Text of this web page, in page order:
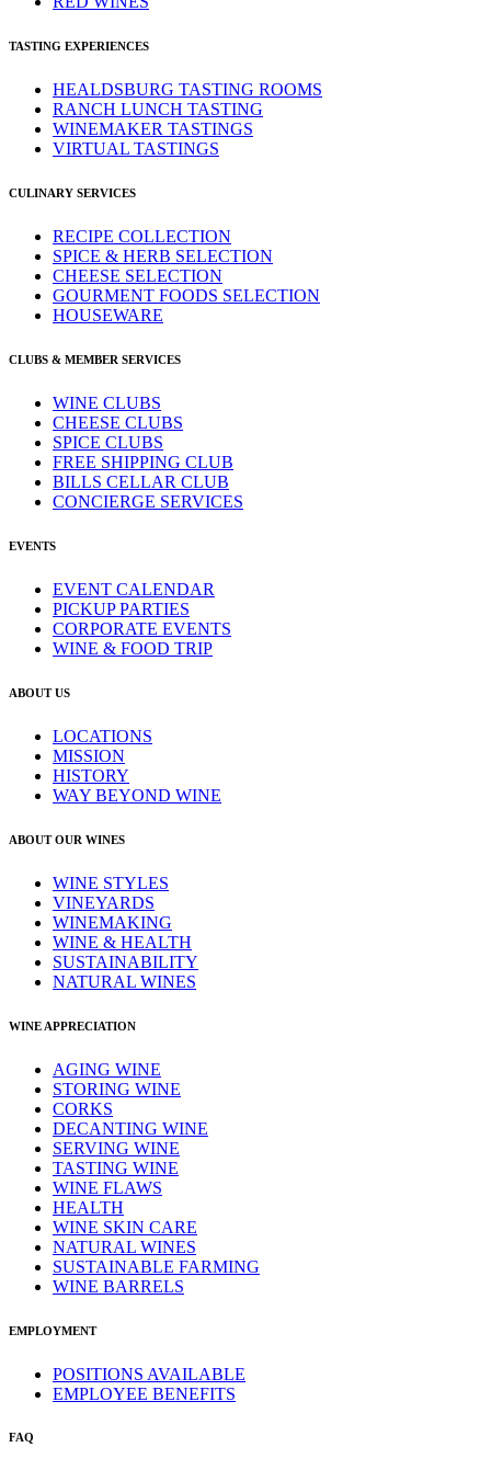
TASTING EXPERIENCES
HEALDSBURG TASTING ROOMS
RANCH LUNCH TASTING
WINEMAKER TASTINGS
VIRTUAL TASTINGS
CULINARY SERVICES
RECIPE COLLECTION
SPICE & HERB SELECTION
CHEESE SELECTION
GOURMENT FOODS SELECTION
HOUSEWARE
CLUBS & MEMBER SERVICES
WINE CLUBS
CHEESE CLUBS
SPICE CLUBS
FREE SHIPPING CLUB
BILLS CELLAR CLUB
CONCIERGE SERVICES
EVENTS
EVENT CALENDAR
PICKUP PARTIES
CORPORATE EVENTS
WINE & FOOD TRIP
ABOUT US
LOCATIONS
MISSION
HISTORY
WAY BEYOND WINE
ABOUT OUR WINES
WINE STYLES
VINEYARDS
WINEMAKING
WINE & HEALTH
SUSTAINABILITY
NATURAL WINES
WINE APPRECIATION
AGING WINE
STORING WINE
CORKS
DECANTING WINE
SERVING WINE
TASTING WINE
WINE FLAWS
HEALTH
WINE SKIN CARE
NATURAL WINES
SUSTAINABLE FARMING
WINE BARRELS
EMPLOYMENT
POSITIONS AVAILABLE
EMPLOYEE BENEFITS
FAQ